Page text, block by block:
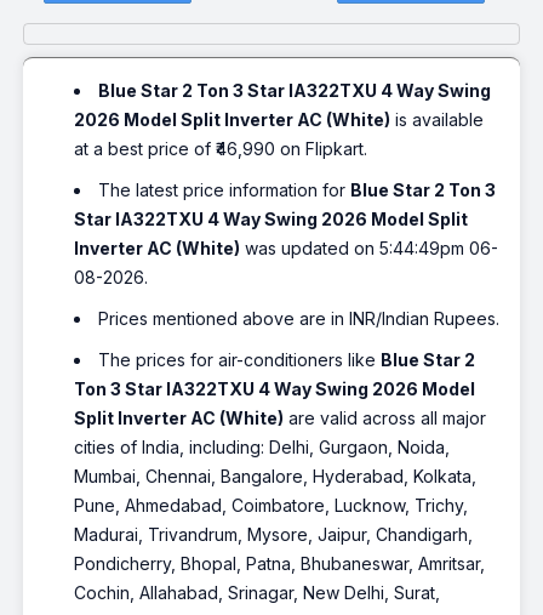
Blue Star 2 Ton 3 Star IA322TXU 4 Way Swing
2026 Model Split Inverter AC (White) is available
at a best price of ₹46,990 on Flipkart.
The latest price information for Blue Star 2 Ton 3
Star IA322TXU 4 Way Swing 2026 Model Split
Inverter AC (White) was updated on 5:44:49pm 06-
08-2026.
Prices mentioned above are in INR/Indian Rupees.
The prices for air-conditioners like Blue Star 2
Ton 3 Star IA322TXU 4 Way Swing 2026 Model
Split Inverter AC (White) are valid across all major
cities of India, including: Delhi, Gurgaon, Noida,
Mumbai, Chennai, Bangalore, Hyderabad, Kolkata,
Pune, Ahmedabad, Coimbatore, Lucknow, Trichy,
Madurai, Trivandrum, Mysore, Jaipur, Chandigarh,
Pondicherry, Bhopal, Patna, Bhubaneswar, Amritsar,
Cochin, Allahabad, Srinagar, New Delhi, Surat,